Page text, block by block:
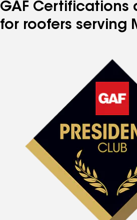
GAF Certifications
for roofers serving